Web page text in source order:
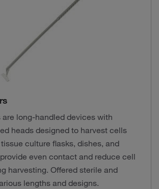
are long-handled devices with
heads designed to harvest cells
culture flasks, dishes, and
even contact and reduce cell
harvesting. Offered sterile and
lengths and designs.